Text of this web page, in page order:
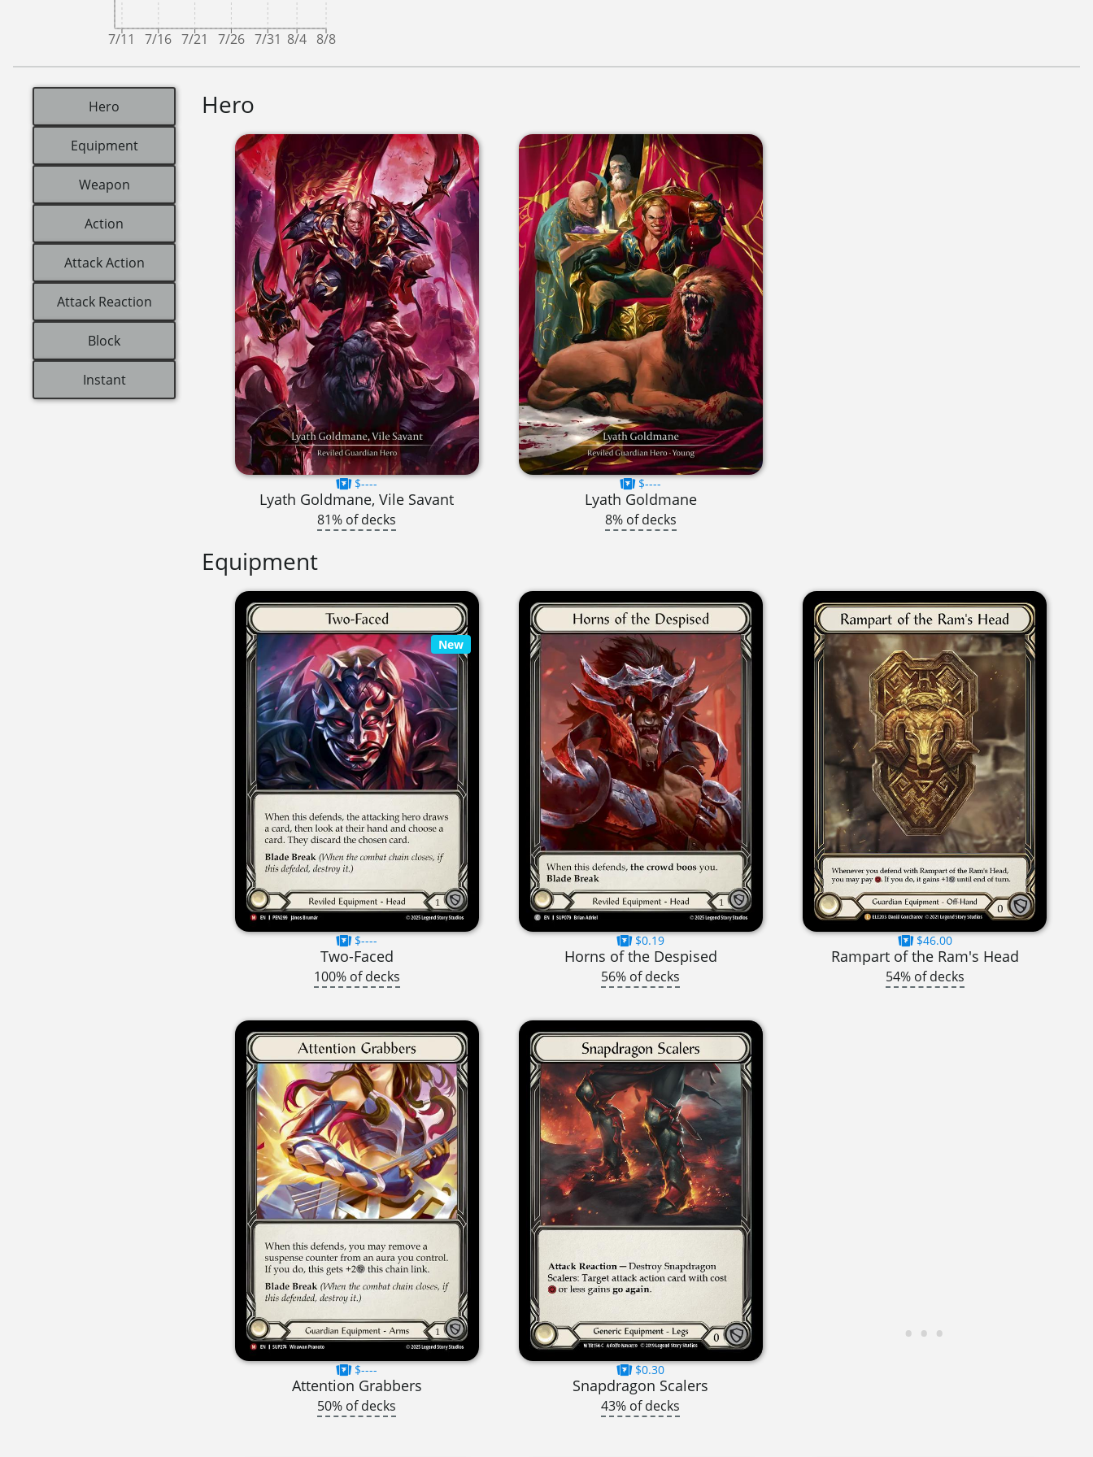
7/11 7/16 7/21 7/26 7/31 8/4 8/8
Hero
Equipment
Weapon
Action
Attack Action
Attack Reaction
Block
Instant
Hero
$----
Lyath Goldmane, Vile Savant
81% of decks
$----
Lyath Goldmane
8% of decks
Equipment
New
$----
Two-Faced
100% of decks
$0.19
Horns of the Despised
56% of decks
$46.00
Rampart of the Ram's Head
54% of decks
$----
Attention Grabbers
50% of decks
$0.30
Snapdragon Scalers
43% of decks